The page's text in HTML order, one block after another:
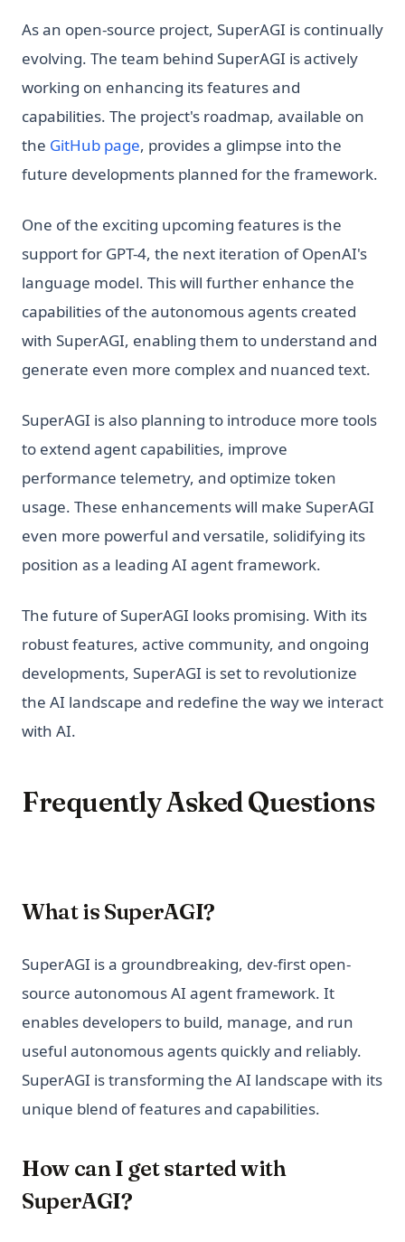
As an open-source project, SuperAGI is continually
evolving. The team behind SuperAGI is actively
working on enhancing its features and
capabilities. The project's roadmap, available on
the GitHub page(opens in a new tab)
, provides a glimpse into the
future developments planned for the framework.
One of the exciting upcoming features is the
support for GPT-4, the next iteration of OpenAI's
language model. This will further enhance the
capabilities of the autonomous agents created
with SuperAGI, enabling them to understand and
generate even more complex and nuanced text.
SuperAGI is also planning to introduce more tools
to extend agent capabilities, improve
performance telemetry, and optimize token
usage. These enhancements will make SuperAGI
even more powerful and versatile, solidifying its
position as a leading AI agent framework.
The future of SuperAGI looks promising. With its
robust features, active community, and ongoing
developments, SuperAGI is set to revolutionize
the AI landscape and redefine the way we interact
with AI.
Frequently Asked Questions
What is SuperAGI?
SuperAGI is a groundbreaking, dev-first open-
source autonomous AI agent framework. It
enables developers to build, manage, and run
useful autonomous agents quickly and reliably.
SuperAGI is transforming the AI landscape with its
unique blend of features and capabilities.
How can I get started with
SuperAGI?